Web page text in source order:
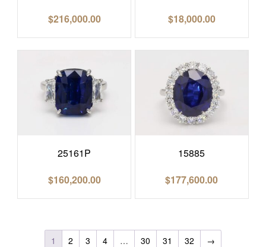
$216,000.00
$18,000.00
25161P
$160,200.00
15885
$177,600.00
1 2 3 4 … 30 31 32 →